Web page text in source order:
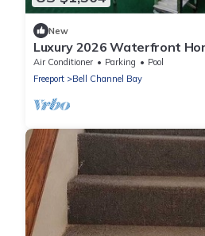
New
Luxury 2026 Waterfront
Rooftop
Air Conditioner Parking
Pool
Freeport
Bell Channel Bay